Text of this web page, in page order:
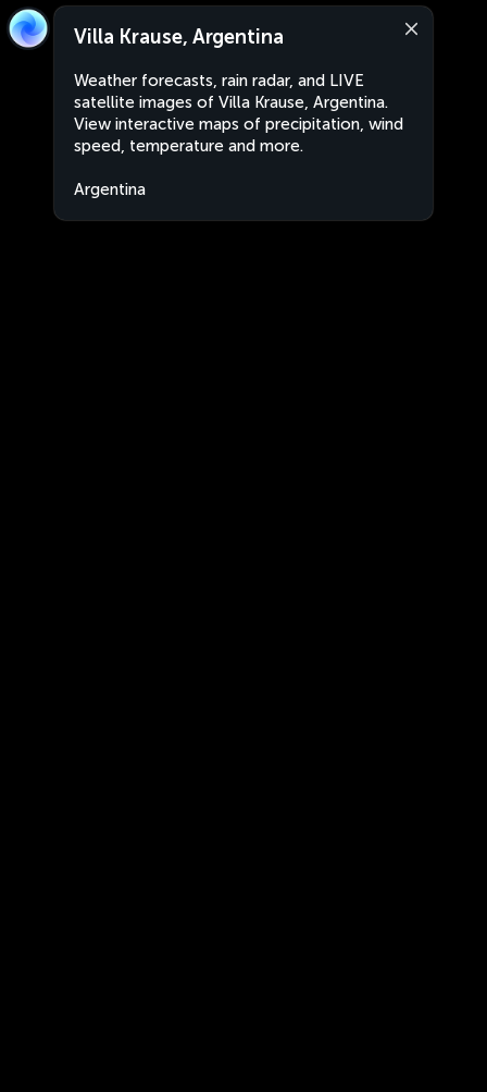
Villa Krause, Argentina
Weather forecasts, rain radar, and LIVE
satellite images of Villa Krause, Argentina.
View interactive maps of precipitation, wind
speed, temperature and more.
Argentina